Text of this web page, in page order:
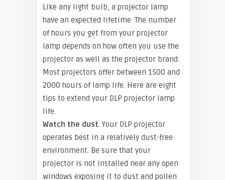
Like any light bulb, a projector lamp
have an expected lifetime. The number
of hours you get from your projector
lamp depends on how often you use the
projector as well as the projector brand.
Most projectors offer between 1500 and
2000 hours of lamp life. Here are eight
tips to extend your DLP projector lamp
life.
Watch the dust. Your DLP projector
operates best in a relatively dust-free
environment. Be sure that your
projector is not installed near any open
windows exposing it to dust and pollen